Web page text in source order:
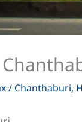
/ Chanthaburi,